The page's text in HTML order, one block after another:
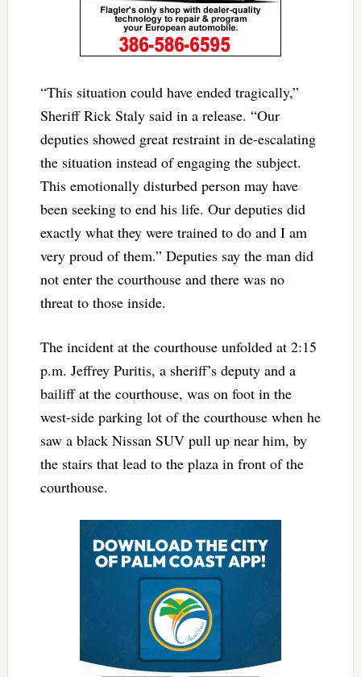
“This situation could have ended tragically,”
Sheriff Rick Staly said in a release. “Our
deputies showed great restraint in de-escalating
the situation instead of engaging the subject.
This emotionally disturbed person may have
been seeking to end his life. Our deputies did
exactly what they were trained to do and I am
very proud of them.” Deputies say the man did
not enter the courthouse and there was no
threat to those inside.
The incident at the courthouse unfolded at 2:15
p.m. Jeffrey Puritis, a sheriff’s deputy and a
bailiff at the courthouse, was on foot in the
west-side parking lot of the courthouse when he
saw a black Nissan SUV pull up near him, by
the stairs that lead to the plaza in front of the
courthouse.